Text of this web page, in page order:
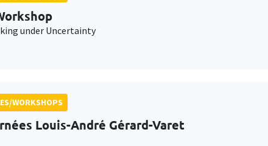
under Uncertainty
WORKSHOPS
Louis-André Gérard-Varet